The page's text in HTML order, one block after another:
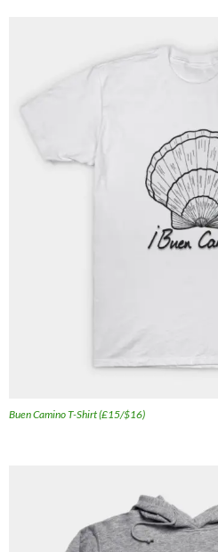
Buen Camino T-Shirt (£15/$16)